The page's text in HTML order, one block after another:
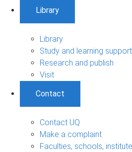
Library
Library
Study and learning support
Research and publish
Visit
Contact
Contact UQ
Make a complaint
Faculties, schools,